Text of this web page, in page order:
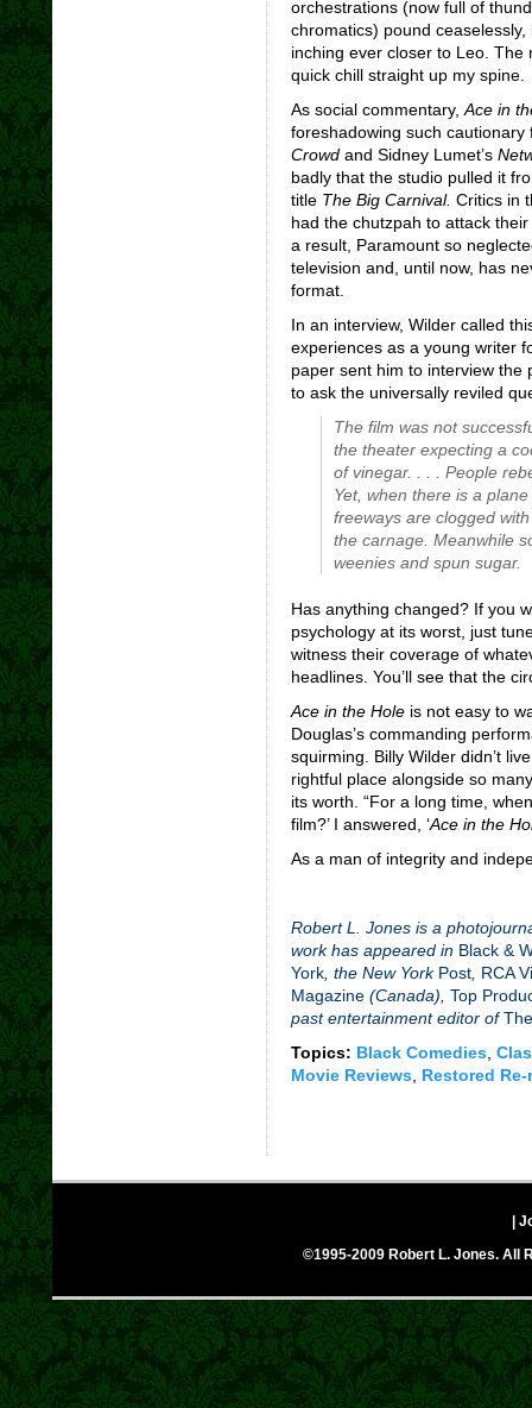
orchestrations (now full of
chromatics) pound
inching ever closer to Leo. The
quick chill straight up my spine.
As social commentary, Ace in
foreshadowing such cautionary
Crowd and Sidney Lumet’s
badly that the studio pulled it
title The Big Carnival. Critics in
had the chutzpah to attack
a result, Paramount so
television and, until now, has
format.
In an interview, Wilder called
experiences as a young writer
paper sent him to interview the
to ask the universally reviled
The film was not
the theater expecting a
of vinegar. . . . People
Yet, when there is a
freeways are clogged
the carnage. Meanwhile
weenies and spun sugar.
Has anything changed? If you
psychology at its worst, just
witness their coverage of
headlines. You’ll see that the
Ace in the Holeis not easy to
Douglas’s commanding
squirming. Billy Wilder didn’t
rightful place alongside so
its worth. “For a long time,
film?’ I answered, ‘Ace in the
As a man of integrity and
Robert L. Jones is a
work has appeared in Black &
York, the New York Post, RCA
Magazine(Canada), Top
past entertainment editor of
Topics: Black Comedies,
Movie Reviews, Restored Re-
|
©1995-2009 Robert L. Jones. All